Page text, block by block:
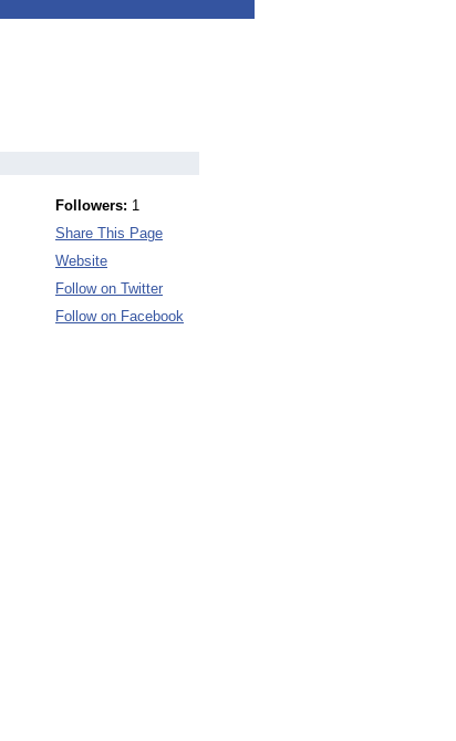
Followers: 1
Share This Page
Website
Follow on Twitter
Follow on Facebook